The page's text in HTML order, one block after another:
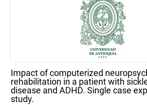
Impact of computerized
rehabilitation in a patient with sickle
disease and ADHD. Single case
study.